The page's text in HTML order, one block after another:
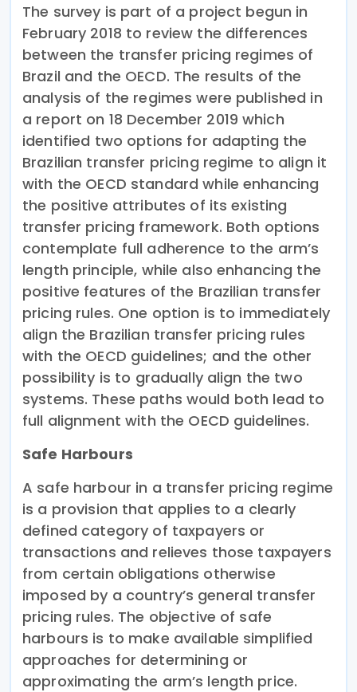
The survey is part of a project begun in
February 2018 to review the differences
between the transfer pricing regimes of
Brazil and the OECD. The results of the
analysis of the regimes were published in
a report on 18 December 2019 which
identified two options for adapting the
Brazilian transfer pricing regime to align it
with the OECD standard while enhancing
the positive attributes of its existing
transfer pricing framework. Both options
contemplate full adherence to the arm’s
length principle, while also enhancing the
positive features of the Brazilian transfer
pricing rules. One option is to immediately
align the Brazilian transfer pricing rules
with the OECD guidelines; and the other
possibility is to gradually align the two
systems. These paths would both lead to
full alignment with the OECD guidelines.
Safe Harbours
A safe harbour in a transfer pricing regime
is a provision that applies to a clearly
defined category of taxpayers or
transactions and relieves those taxpayers
from certain obligations otherwise
imposed by a country’s general transfer
pricing rules. The objective of safe
harbours is to make available simplified
approaches for determining or
approximating the arm’s length price.